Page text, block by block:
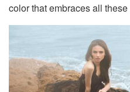
color that embraces all